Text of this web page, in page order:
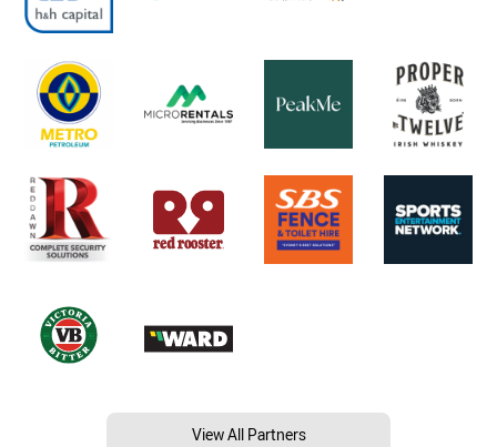
View All Partners